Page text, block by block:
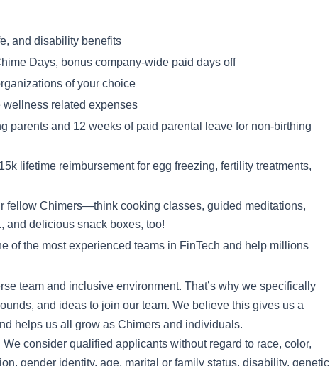
and disability benefits
Days, bonus company-wide paid days off
of your choice
related expenses
parents and 12 weeks of paid parental leave for non-birthing
lifetime reimbursement for egg freezing, fertility treatments,
fellow Chimers—think cooking classes, guided meditations,
and delicious snack boxes, too!
of the most experienced teams in FinTech and help millions
team and inclusive environment. That’s why we specifically
and ideas to join our team. We believe this gives us a
helps us all grow as Chimers and individuals.
consider qualified applicants without regard to race, color,
gender identity, age, marital or family status, disability, genetic